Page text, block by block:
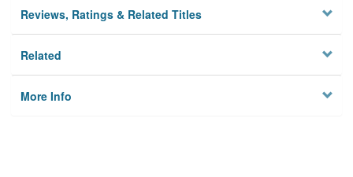
Reviews, Ratings & Related Titles
Related
More Info